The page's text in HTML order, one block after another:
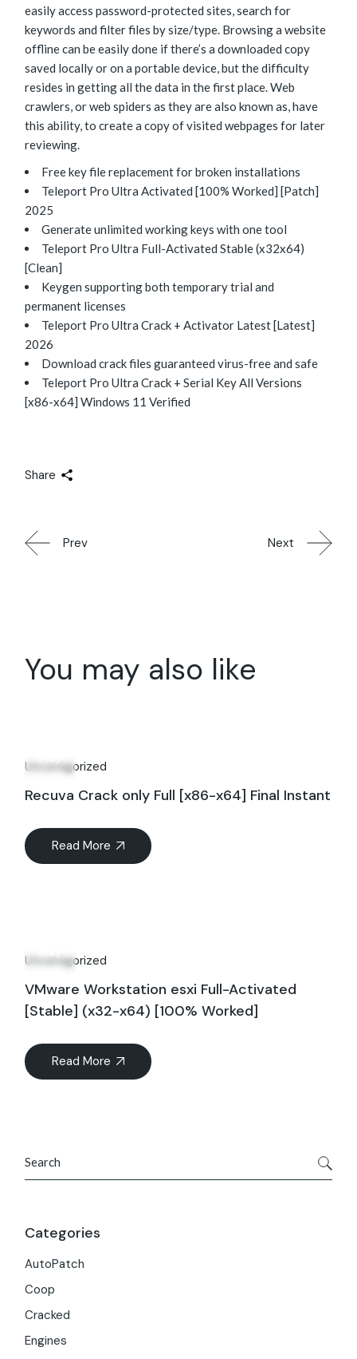
easily access password-protected sites, search for
keywords and filter files by size/type. Browsing a website
offline can be easily done if there’s a downloaded copy
saved locally or on a portable device, but the difficulty
resides in getting all the data in the first place. Web
crawlers, or web spiders as they are also known as, have
this ability, to create a copy of visited webpages for later
reviewing.
Free key file replacement for broken installations
Teleport Pro Ultra Activated [100% Worked] [Patch]
2025
Generate unlimited working keys with one tool
Teleport Pro Ultra Full-Activated Stable (x32x64)
[Clean]
Keygen supporting both temporary trial and
permanent licenses
Teleport Pro Ultra Crack + Activator Latest [Latest]
2026
Download crack files guaranteed virus-free and safe
Teleport Pro Ultra Crack + Serial Key All Versions
[x86-x64] Windows 11 Verified
Share
Prev Next
You may also like
Uncategorized
Recuva Crack only Full [x86-x64] Final Instant
Read More
Uncategorized
VMware Workstation esxi Full-Activated
[Stable] (x32-x64) [100% Worked]
Read More
Categories
AutoPatch
Coop
Cracked
Engines